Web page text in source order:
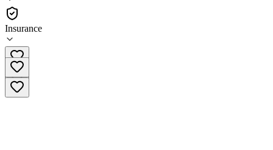
Insurance
Outpatient
918-608-0380